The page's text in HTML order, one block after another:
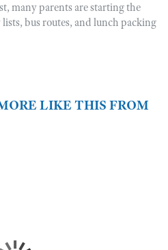
many parents are starting the
bus routes, and lunch packing
LIKE THIS FROM